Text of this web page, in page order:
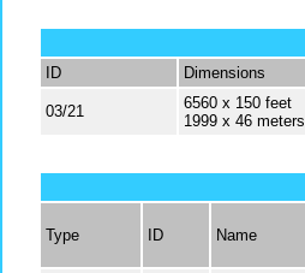
ID
Dimensions
03/21
6560 x 150 feet
1999 x 46 meters
Type ID Name